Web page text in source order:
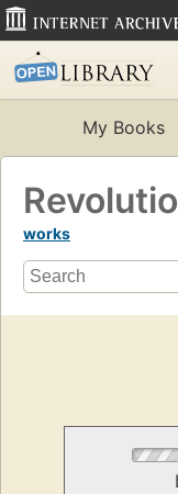
My Books
works